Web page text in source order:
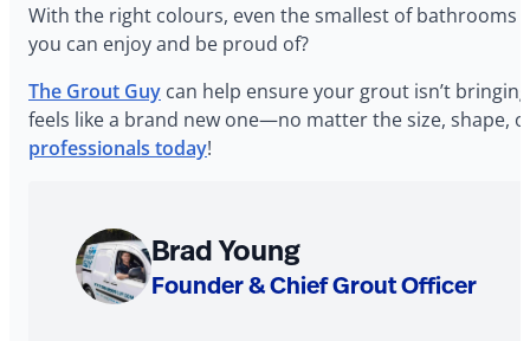
With the right colours, even the smallest of
you can enjoy and be proud of?
The Grout Guy can help ensure your grout isn’t
feels like a brand new one—no matter the size, shape,
professionals today!
About
The
Brad Young
Founder & Chief Grout Officer